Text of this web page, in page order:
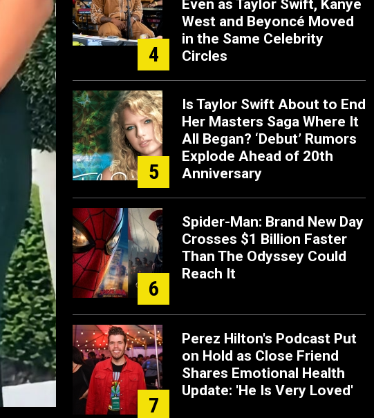
4
Even as Taylor Swift, Kanye
West and Beyoncé Moved
in the Same Celebrity
Circles
5
Is Taylor Swift About to End
Her Masters Saga Where It
All Began? ‘Debut’ Rumors
Explode Ahead of 20th
Anniversary
6
Spider-Man: Brand New Day
Crosses $1 Billion Faster
Than The Odyssey Could
Reach It
7
Perez Hilton's Podcast Put
on Hold as Close Friend
Shares Emotional Health
Update: 'He Is Very Loved'